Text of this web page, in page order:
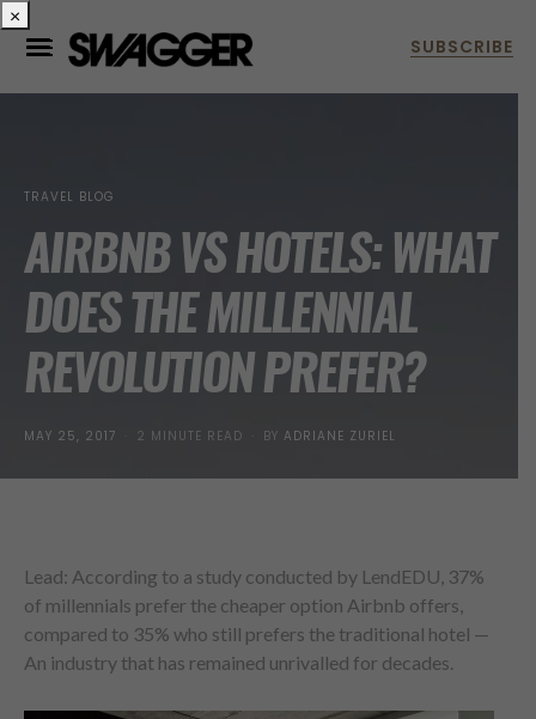
TRAVEL BLOG
AIRBNB VS HOTELS: WHAT
DOES THE MILLENNIAL
REVOLUTION PREFER?
POSTED
MAY 25, 2017 2 MINUTE READ BY ADRIANE ZURIEL
Lead: According to a study conducted by LendEDU, 37%
of millennials prefer the cheaper option Airbnb offers,
compared to 35% who still prefers the traditional hotel —
An industry that has remained unrivalled for decades.
×